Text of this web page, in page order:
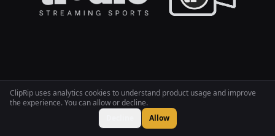
ClipRip uses analytics cookies to understand product usage and improve
the experience. You can allow or decline.
Allow